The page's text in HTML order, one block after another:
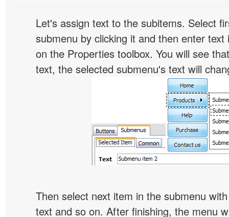
Let's assign text to the subitems. Select
submenu by clicking it and then enter text
on the Properties toolbox. You will see
text, the selected submenu's text will
Then select next item in the submenu
text and so on. After finishing, the menu